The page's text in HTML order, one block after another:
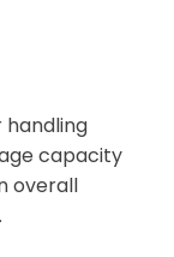
handling
capacity
overall